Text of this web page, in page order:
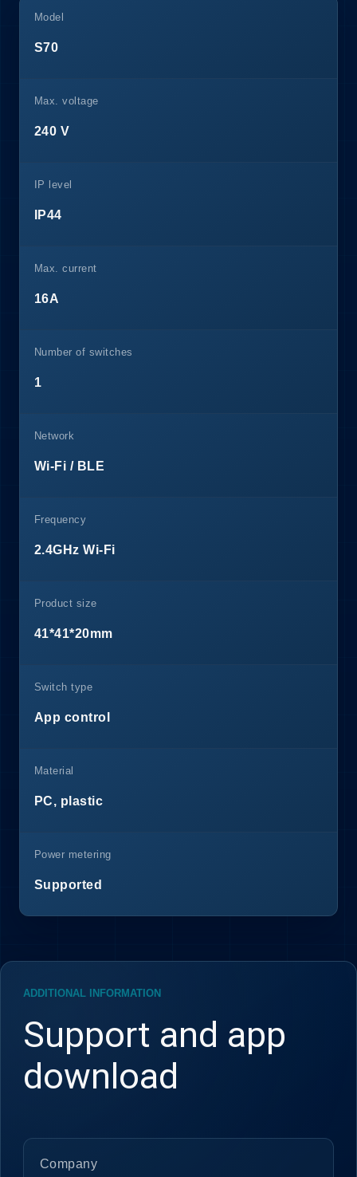
Model
S70
Max. voltage
240 V
IP level
IP44
Max. current
16A
Number of switches
1
Network
Wi-Fi / BLE
Frequency
2.4GHz Wi-Fi
Product size
41*41*20mm
Switch type
App control
Material
PC, plastic
Power metering
Supported
ADDITIONAL INFORMATION
Support and app
download
Company